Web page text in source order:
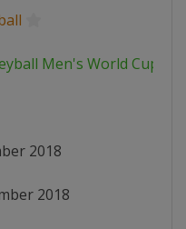
Men's World Cup
2018
2018